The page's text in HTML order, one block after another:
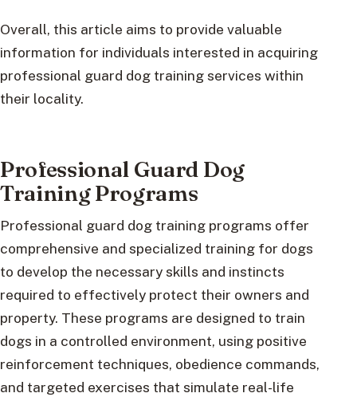
Overall, this article aims to provide valuable
information for individuals interested in acquiring
professional guard dog training services within
their locality.
Professional Guard Dog
Training Programs
Professional guard dog training programs offer
comprehensive and specialized training for dogs
to develop the necessary skills and instincts
required to effectively protect their owners and
property. These programs are designed to train
dogs in a controlled environment, using positive
reinforcement techniques, obedience commands,
and targeted exercises that simulate real-life